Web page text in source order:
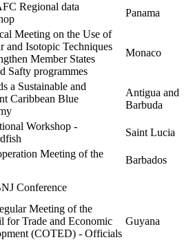
Regional data
Panama
Meeting on the Use of
and Isotopic Techniques
Member States
Safty programmes
Monaco
a Sustainable and
Caribbean Blue
Antigua and
Barbuda
Workshop -
Saint Lucia
Meeting of the
Barbados
Conference
Meeting of the
for Trade and Economic
(COTED) - Officials
Guyana